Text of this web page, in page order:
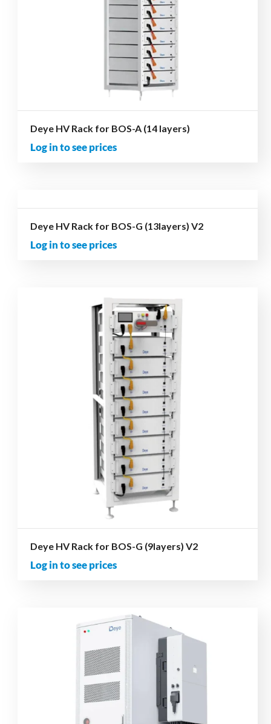
Deye HV Rack for BOS-A (14 layers)
Log in to see prices
Deye HV Rack for BOS-G (13layers) V2
Log in to see prices
Deye HV Rack for BOS-G (9layers) V2
Log in to see prices